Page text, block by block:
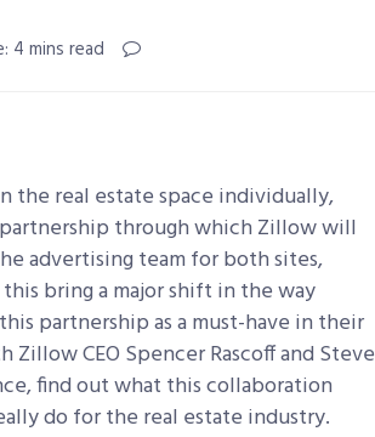
4 mins read
the real estate space individually,
through which Zillow will
advertising team for both sites,
bring a major shift in the way
partnership as a must-have in their
CEO Spencer Rascoff and Steve
find out what this collaboration
do for the real estate industry.